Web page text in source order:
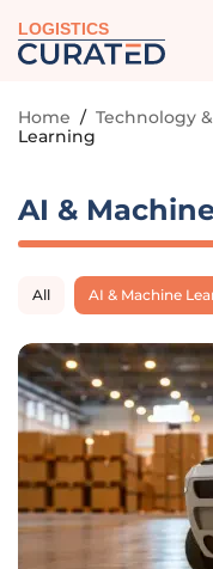
LOGISTICS
Home / Technology
Learning
AI &
All AI & Machine